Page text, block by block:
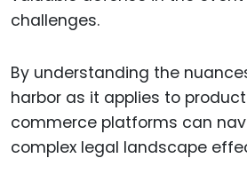
challenges.
By understanding the
harbor as it applies to
commerce platforms can
complex legal landscape